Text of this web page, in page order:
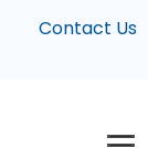
Contact Us